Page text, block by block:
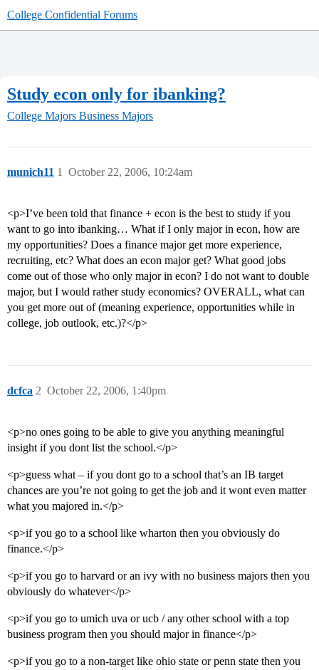
College Confidential Forums
Study econ only for ibanking?
College Majors Business Majors
munich11 October 22, 2006, 10:24am
1
<p>I’ve been told that finance + econ is the best to study if you
want to go into ibanking… What if I only major in econ, how are
my opportunities? Does a finance major get more experience,
recruiting, etc? What does an econ major get? What good jobs
come out of those who only major in econ? I do not want to double
major, but I would rather study economics? OVERALL, what can
you get more out of (meaning experience, opportunities while in
college, job outlook, etc.)?</p>
dcfca October 22, 2006, 1:40pm
2
<p>no ones going to be able to give you anything meaningful
insight if you dont list the school.</p>
<p>guess what – if you dont go to a school that’s an IB target
chances are you’re not going to get the job and it wont even matter
what you majored in.</p>
<p>if you go to a school like wharton then you obviously do
finance.</p>
<p>if you go to harvard or an ivy with no business majors then you
obviously do whatever</p>
<p>if you go to umich uva or ucb / any other school with a top
business program then you should major in finance</p>
<p>if you go to a non-target like ohio state or penn state then you